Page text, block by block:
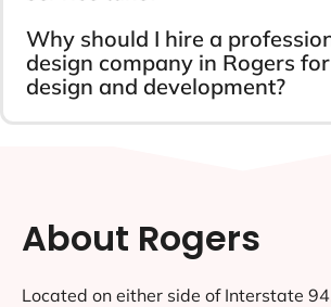
Why should I hire a
design company in Rogers
design and development?
About Rogers
Located on either side of Interstate